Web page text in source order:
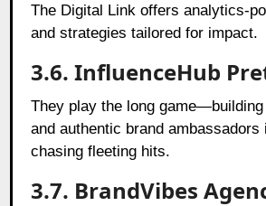
The Digital Link offers analytics-
and strategies tailored for impact.
3.6. InfluenceHub
They play the long
and authentic brand ambassadors
chasing fleeting hits.
3.7. BrandVibes